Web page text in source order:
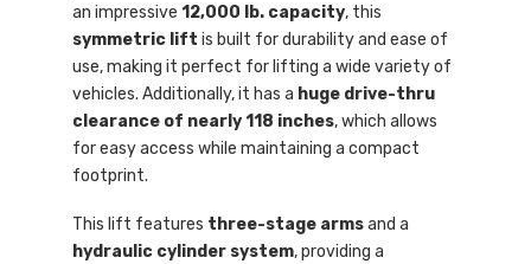
an impressive12,000 lb. capacity, this
symmetric lift is built for durability and ease of
use, making it perfect for lifting a wide variety of
vehicles. Additionally, it has a huge drive-thru
clearance of nearly 118 inches, which allows
for easy access while maintaining a compact
footprint.
This lift features three-stage armsand a
hydraulic cylinder system, providing a